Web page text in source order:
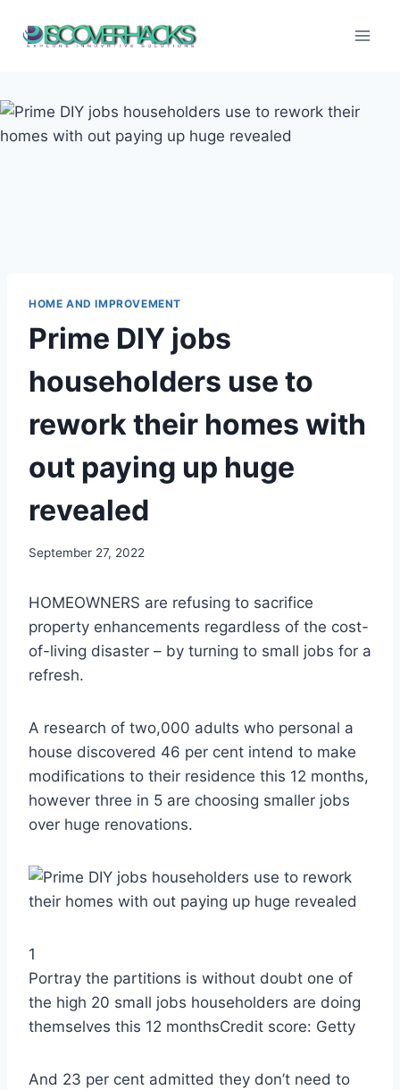
HOME AND IMPROVEMENT
Prime DIY jobs
householders use to
rework their homes with
out paying up huge
revealed
September 27, 2022
HOMEOWNERS are refusing to sacrifice
property enhancements regardless of the cost-
of-living disaster – by turning to small jobs for a
refresh.
A research of two,000 adults who personal a
house discovered 46 per cent intend to make
modifications to their residence this 12 months,
however three in 5 are choosing smaller jobs
over huge renovations.
1
Portray the partitions is without doubt one of
the high 20 small jobs householders are doing
themselves this 12 monthsCredit score: Getty
And 23 per cent admitted they don’t need to